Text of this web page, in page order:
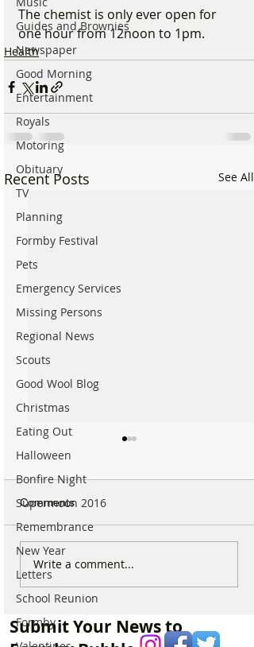
Guides and Brownies
Newspaper
Good Morning
Entertainment
Royals
Motoring
Obituary
TV
Planning
Formby Festival
Pets
Emergency Services
Missing Persons
Regional News
Scouts
Good Wool Blog
Christmas
Eating Out
Halloween
Bonfire Night
Supermoon 2016
Remembrance
New Year
Letters
School Reunion
Formby
The chemist is only ever open for
one hour from 12noon to 1pm.
Health
Recent Posts See All
Which chemist is open on
May Bank Holiday in
Formby? All details
Comments
Write a comment...
Submit Your News to